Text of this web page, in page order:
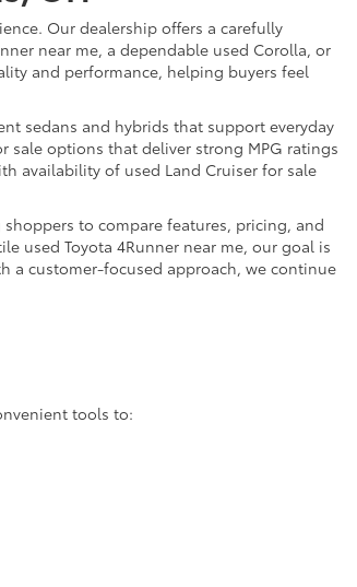
Our dealership offers a carefully
near me, a dependable used Corolla, or
and performance, helping buyers feel
sedans and hybrids that support everyday
sale options that deliver strong MPG ratings
availability of used Land Cruiser for sale
to compare features, pricing, and
used Toyota 4Runner near me, our goal is
a customer-focused approach, we continue
tools to: